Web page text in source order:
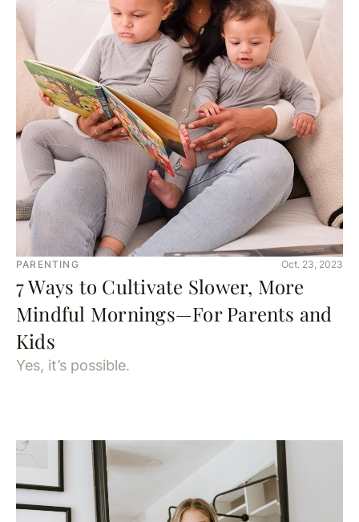
PARENTING Oct. 23, 2023
7 Ways to Cultivate Slower, More
Mindful Mornings—For Parents and
Kids
Yes, it’s possible.